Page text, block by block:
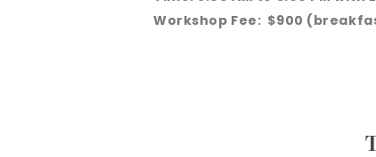
Workshop Fee: $900